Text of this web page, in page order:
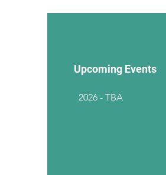
Upcoming Events
2026 - TBA